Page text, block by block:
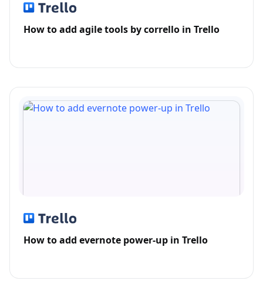
How to add agile tools by corrello in Trello
How to add evernote power-up in Trello